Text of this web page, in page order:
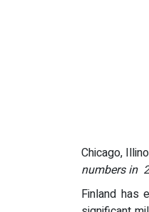
Chicago,
numbers in
Finland has